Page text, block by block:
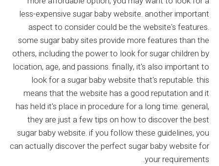
less-expensive sugar baby website. another important
aspect to consider could be the website's features.
some sugar baby sites provide more features than the
others, including the power to look for sugar children by
location, age, and passions. finally, it's also important to
look for a sugar baby website that's reputable. this
means that the website has a good reputation and it
has held it's place in procedure for a long time. general,
they are just a few tips on how to discover the best
sugar baby website. if you follow these guidelines, you
can actually discover the perfect sugar baby website for
your requirements.